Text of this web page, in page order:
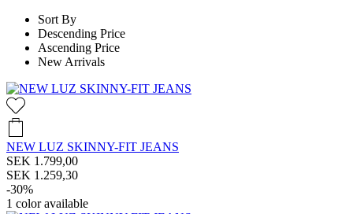
Sort By
Descending Price
Ascending Price
New Arrivals
NEW LUZ SKINNY-FIT JEANS
SEK 1.799,00
SEK 1.259,30
-30%
1 color available